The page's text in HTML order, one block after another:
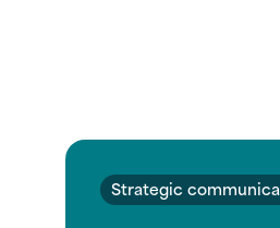
Strategic